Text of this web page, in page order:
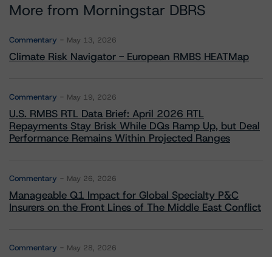
More from Morningstar DBRS
Commentary May 13, 2026
Climate Risk Navigator - European RMBS HEATMap
Commentary May 19, 2026
U.S. RMBS RTL Data Brief: April 2026 RTL
Repayments Stay Brisk While DQs Ramp Up, but Deal
Performance Remains Within Projected Ranges
Commentary May 26, 2026
Manageable Q1 Impact for Global Specialty P&C
Insurers on the Front Lines of The Middle East Conflict
Commentary May 28, 2026